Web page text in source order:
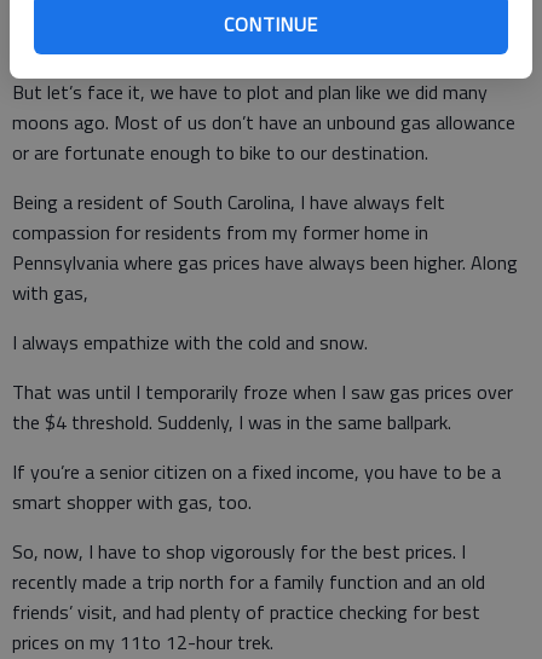
CONTINUE
Chances are, we won’t be subjugated to those rations again,
but we have a gas price issue.
But let’s face it, we have to plot and plan like we did many
moons ago. Most of us don’t have an unbound gas allowance
or are fortunate enough to bike to our destination.
Being a resident of South Carolina, I have always felt
compassion for residents from my former home in
Pennsylvania where gas prices have always been higher. Along
with gas,
I always empathize with the cold and snow.
That was until I temporarily froze when I saw gas prices over
the $4 threshold. Suddenly, I was in the same ballpark.
If you’re a senior citizen on a fixed income, you have to be a
smart shopper with gas, too.
So, now, I have to shop vigorously for the best prices. I
recently made a trip north for a family function and an old
friends’ visit, and had plenty of practice checking for best
prices on my 11to 12-hour trek.